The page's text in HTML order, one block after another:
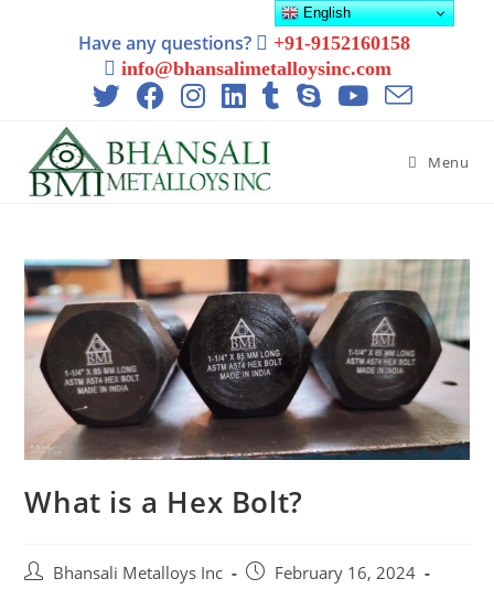
Have any questions?
+91-9152160158
info@bhansalimetalloysinc.com
Menu
What is a Hex Bolt?
Bhansali Metalloys Inc
February 16, 2024
English